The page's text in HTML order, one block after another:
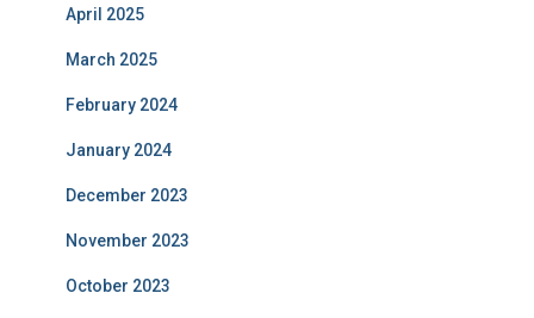
April 2025
March 2025
February 2024
January 2024
December 2023
November 2023
October 2023